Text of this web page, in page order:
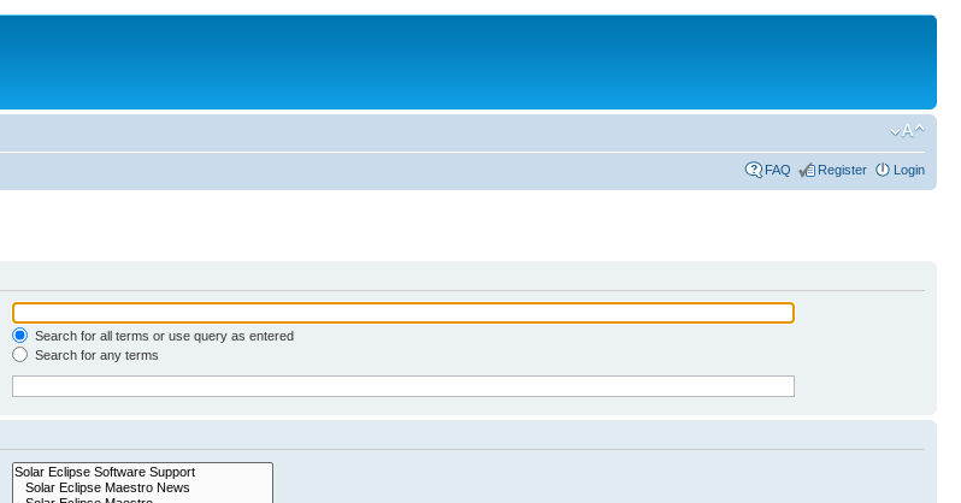
FAQ Register Login
Search for all terms or use query as entered
Search for any terms